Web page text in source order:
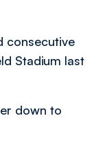
consecutive
Stadium last
down to